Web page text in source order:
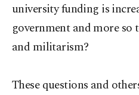
university funding is
government and more so
and militarism?
These questions and